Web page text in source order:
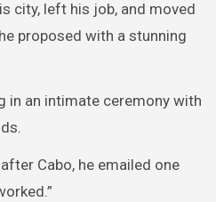
city, left his job, and moved
proposed with a stunning
in an intimate ceremony with
Cabo, he emailed one